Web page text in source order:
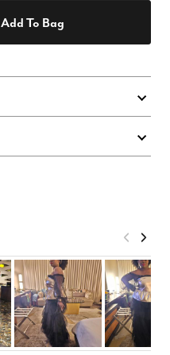
Add To Bag